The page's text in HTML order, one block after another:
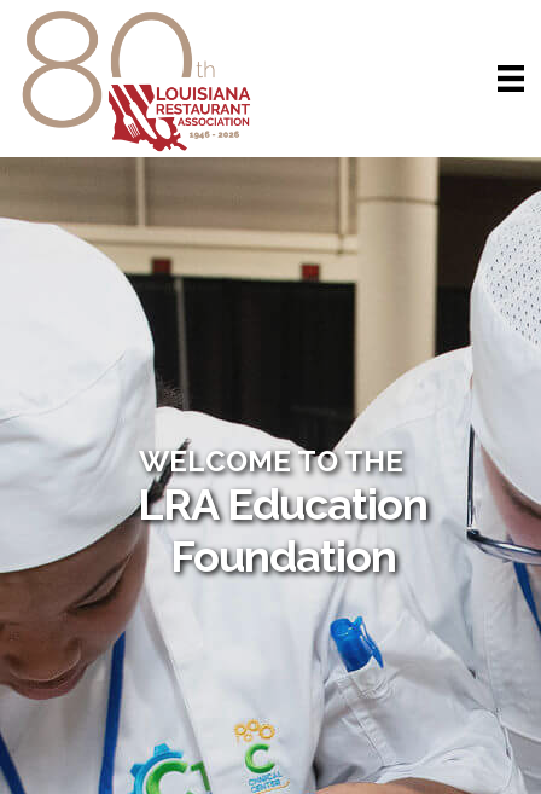
WELCOME TO THE
LRA Education
Foundation